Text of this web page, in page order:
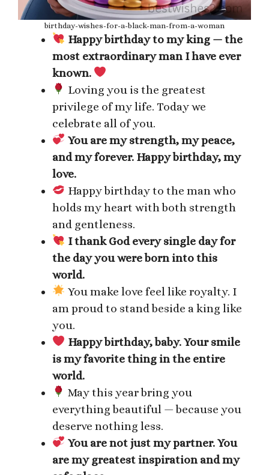
birthday-wishes-for-a-black-man-from-a-woman
Happy birthday to my king — the
most extraordinary man I have ever
known.
Loving you is the greatest
privilege of my life. Today we
celebrate all of you.
You are my strength, my peace,
and my forever. Happy birthday, my
love.
Happy birthday to the man who
holds my heart with both strength
and gentleness.
I thank God every single day for
the day you were born into this
world.
You make love feel like royalty. I
am proud to stand beside a king like
you.
Happy birthday, baby. Your smile
is my favorite thing in the entire
world.
May this year bring you
everything beautiful — because you
deserve nothing less.
You are not just my partner. You
are my greatest inspiration and my